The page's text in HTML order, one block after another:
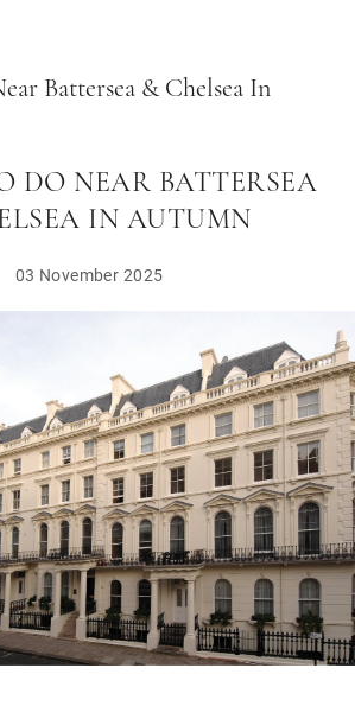
Battersea & Chelsea In
DO NEAR BATTERSEA
IN AUTUMN
03 November 2025